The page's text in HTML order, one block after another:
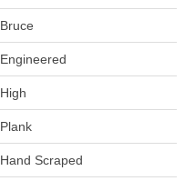
Bruce
Engineered
High
Plank
Hand Scraped